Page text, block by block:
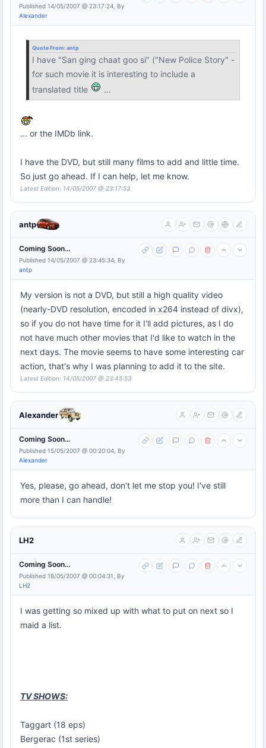
Published 14/05/2007 @ 23:17:24, By
Alexander
Quote From: antp
I have "San ging chaat goo si" ("New Police Story" -
for such movie it is interesting to include a
translated title
...
... or the IMDb link.
I have the DVD, but still many films to add and little time.
So just go ahead. If I can help, let me know.
Latest Edition: 14/05/2007 @ 23:17:53
antp
Coming Soon...
Published 14/05/2007 @ 23:45:34, By
antp
My version is not a DVD, but still a high quality video
(nearly-DVD resolution, encoded in x264 instead of divx),
so if you do not have time for it I'll add pictures, as I do
not have much other movies that I'd like to watch in the
next days. The movie seems to have some interesting car
action, that's why I was planning to add it to the site.
Latest Edition: 14/05/2007 @ 23:45:53
Alexander
Coming Soon...
Published 15/05/2007 @ 00:20:04, By
Alexander
Yes, please, go ahead, don't let me stop you! I've still
more than I can handle!
LH2
Coming Soon...
Published 18/05/2007 @ 00:04:31, By
LH2
I was getting so mixed up with what to put on next so I
maid a list.
TV SHOWS:
Taggart (18 eps)
Bergerac (1st series)